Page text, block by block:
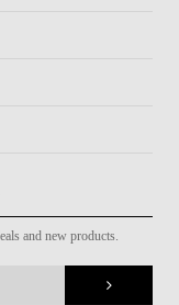
and new products.